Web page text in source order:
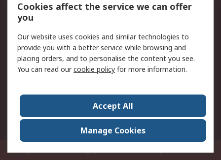
Data Protection
Email Security
Privacy Policy
Terms and Conditions
of Sale
About RS
Press Centre
World Wide
Cookies affect the service we can offer
you
Our website uses cookies and similar technologies to
provide you with a better service while browsing and
placing orders, and to personalise the content you see.
You can read ourcookie policy for more information.
Accept All
Manage Cookies